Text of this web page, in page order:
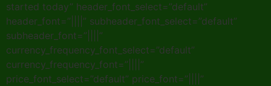
started today” header_font_select=”default”
header_font=”||||” subheader_font_select=”default”
subheader_font=”||||”
currency_frequency_font_select=”default”
currency_frequency_font=”||||”
price_font_select=”default” price_font=”||||”